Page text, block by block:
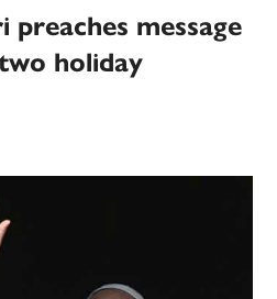
message
holiday